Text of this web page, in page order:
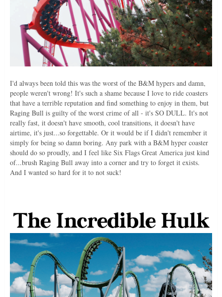
I'd always been told this was the worst of the B&M hypers and damn,
people weren't wrong! It's such a shame because I love to ride coasters
that have a terrible reputation and find something to enjoy in them, but
Raging Bull is guilty of the worst crime of all - it's SO DULL. It's not
really fast, it doesn't have smooth, cool transitions, it doesn't have
airtime, it's just...so forgettable. Or it would be if I didn't remember it
simply for being so damn boring. Any park with a B&M hyper coaster
should do so proudly, and I feel like Six Flags Great America just kind
of...brush Raging Bull away into a corner and try to forget it exists.
And I wanted so hard for it to not suck!